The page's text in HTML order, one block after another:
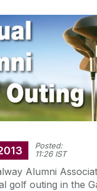
Posted:
11:26 IST
Alumni
golf outing in the